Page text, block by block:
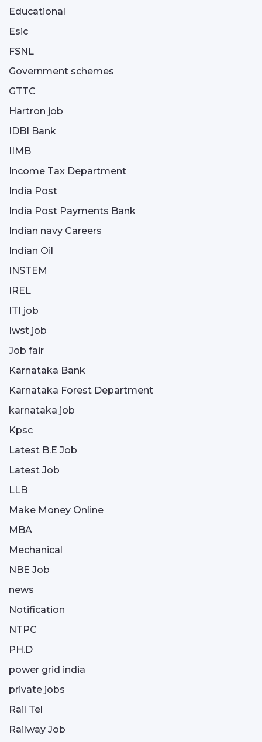
Educational
Esic
FSNL
Government schemes
GTTC
Hartron job
IDBI Bank
IIMB
Income Tax Department
India Post
India Post Payments Bank
Indian navy Careers
Indian Oil
INSTEM
IREL
ITI job
Iwst job
Job fair
Karnataka Bank
Karnataka Forest Department
karnataka job
Kpsc
Latest B.E Job
Latest Job
LLB
Make Money Online
MBA
Mechanical
NBE Job
news
Notification
NTPC
PH.D
power grid india
private jobs
Rail Tel
Railway Job